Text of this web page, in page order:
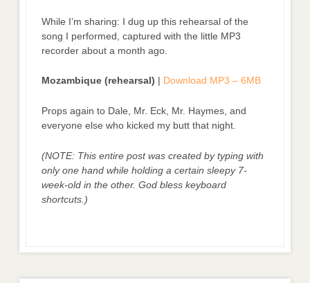
While I’m sharing: I dug up this rehearsal of the
song I performed, captured with the little MP3
recorder about a month ago.
Mozambique (rehearsal) | Download MP3 – 6MB
Props again to Dale, Mr. Eck, Mr. Haymes, and
everyone else who kicked my butt that night.
(NOTE: This entire post was created by typing with
only one hand while holding a certain sleepy 7-
week-old in the other. God bless keyboard
shortcuts.)